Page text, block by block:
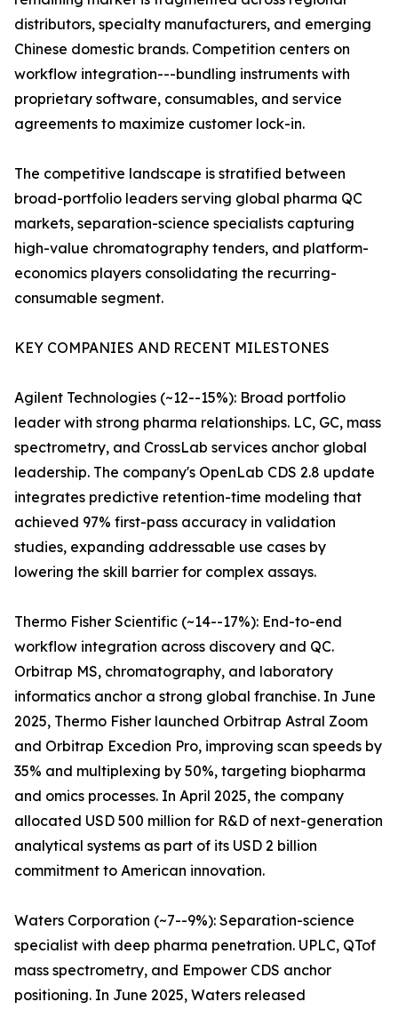
distributors, specialty manufacturers, and emerging
Chinese domestic brands. Competition centers on
workflow integration---bundling instruments with
proprietary software, consumables, and service
agreements to maximize customer lock-in.
The competitive landscape is stratified between
broad-portfolio leaders serving global pharma QC
markets, separation-science specialists capturing
high-value chromatography tenders, and platform-
economics players consolidating the recurring-
consumable segment.
KEY COMPANIES AND RECENT MILESTONES
Agilent Technologies (~12--15%): Broad portfolio
leader with strong pharma relationships. LC, GC, mass
spectrometry, and CrossLab services anchor global
leadership. The company's OpenLab CDS 2.8 update
integrates predictive retention-time modeling that
achieved 97% first-pass accuracy in validation
studies, expanding addressable use cases by
lowering the skill barrier for complex assays.
Thermo Fisher Scientific (~14--17%): End-to-end
workflow integration across discovery and QC.
Orbitrap MS, chromatography, and laboratory
informatics anchor a strong global franchise. In June
2025, Thermo Fisher launched Orbitrap Astral Zoom
and Orbitrap Excedion Pro, improving scan speeds by
35% and multiplexing by 50%, targeting biopharma
and omics processes. In April 2025, the company
allocated USD 500 million for R&D of next-generation
analytical systems as part of its USD 2 billion
commitment to American innovation.
Waters Corporation (~7--9%): Separation-science
specialist with deep pharma penetration. UPLC, QTof
mass spectrometry, and Empower CDS anchor
positioning. In June 2025, Waters released